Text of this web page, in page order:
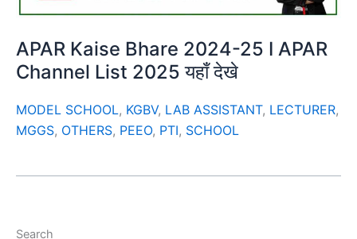
APAR Kaise Bhare 2024-25 I APAR
Channel List 2025 यहाँ देखे
MODEL SCHOOL, KGBV, LAB ASSISTANT, LECTURER,
MGGS, OTHERS, PEEO, PTI, SCHOOL
Search